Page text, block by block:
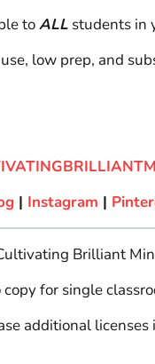
toALLstudents in
low prep, and
| Instagram |
Brilliant
for single
additional